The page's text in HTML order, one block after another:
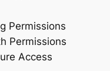
Permissions
Permissions
Access